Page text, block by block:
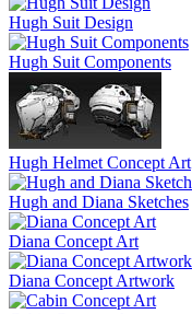
Hugh Suit Design
Hugh Suit Components
Hugh Helmet Concept Art
Hugh and Diana Sketches
Diana Concept Art
Diana Concept Artwork